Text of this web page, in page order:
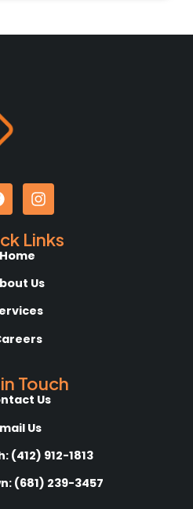
Links
Home
Us
Touch
Us
Us
(412) 912-1813
(681) 239-3457